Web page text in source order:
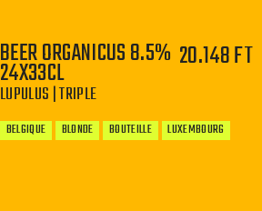
−
BEER ORGANICUS 8.5%
24X33CL
LUPULUS | TRIPLE
20.148 FT
BELGIQUE BLONDE BOUTEILLE LUXEMBOURG